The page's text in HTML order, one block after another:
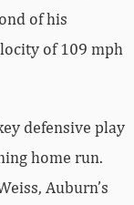
of his
of 109 mph
defensive play
home run.
Auburn’s